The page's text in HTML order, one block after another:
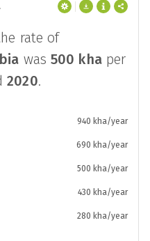
rate of
was500 khaper
2020.
940 kha/year
690 kha/year
500 kha/year
430 kha/year
280 kha/year